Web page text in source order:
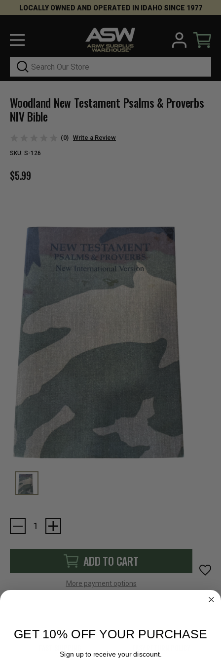
LOCALLY OWNED AND OPERATED IN IDAHO SINCE 1977
Search
Woodland New Testament Psalms & Proverbs
NIV Bible
(0) Write a Review
SKU: S-126
$5.99
Current
Stock:
ADD TO CART
More payment options
GET 10% OFF YOUR PURCHASE
Sign up to receive your discount.